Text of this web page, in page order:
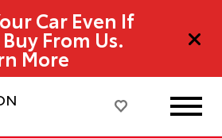
Car Even If
From Us.
More